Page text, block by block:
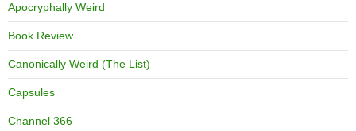
Apocryphally Weird
Book Review
Canonically Weird (The List)
Capsules
Channel 366